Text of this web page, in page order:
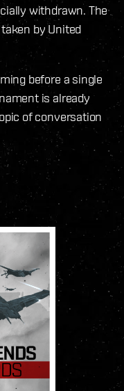
withdrawn. The
by United
before a single
is already
of conversation